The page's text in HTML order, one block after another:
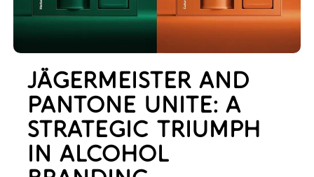
JÄGERMEISTER AND
PANTONE UNITE: A
STRATEGIC TRIUMPH
IN ALCOHOL